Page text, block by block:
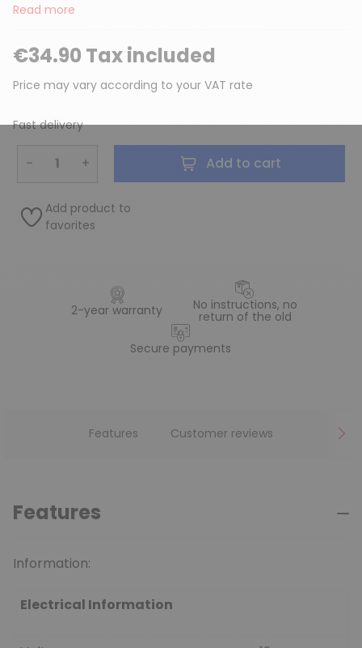
Read more
€34.90 Tax included
Price may vary according to your VAT rate
Fast delivery
− + Add to cart
Add product to
favorites
2-year warranty No instructions, no
return of the old
Secure payments
Features Customer reviews
Features
Information:
Electrical Information